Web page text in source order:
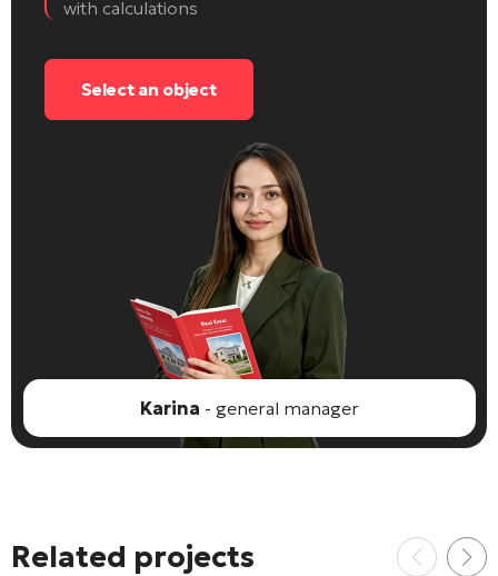
with calculations
Select an object
Karina - general manager
Related projects